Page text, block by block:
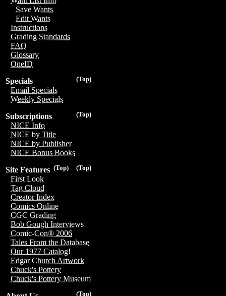
Save Wants
Edit Wants
Instructions
Grading Standards
FAQ
Glossary
OneID
(Top)
Specials
Email Specials
Weekly Specials
(Top)
Subscriptions
NICE Info
NICE by Title
NICE by Publisher
NICE Bonus Books
(Top)
(Top)
Site Features
First Look
Tag Cloud
Creator Index
Comics Online
CGC Grading
Bob Gough Interviews
Comic-Con® 2006
Tales From the Database
Our 1977 Catalog!
Edgar Church Artwork
Chuck's Pottery
Chuck's Pottery Museum
(Top)